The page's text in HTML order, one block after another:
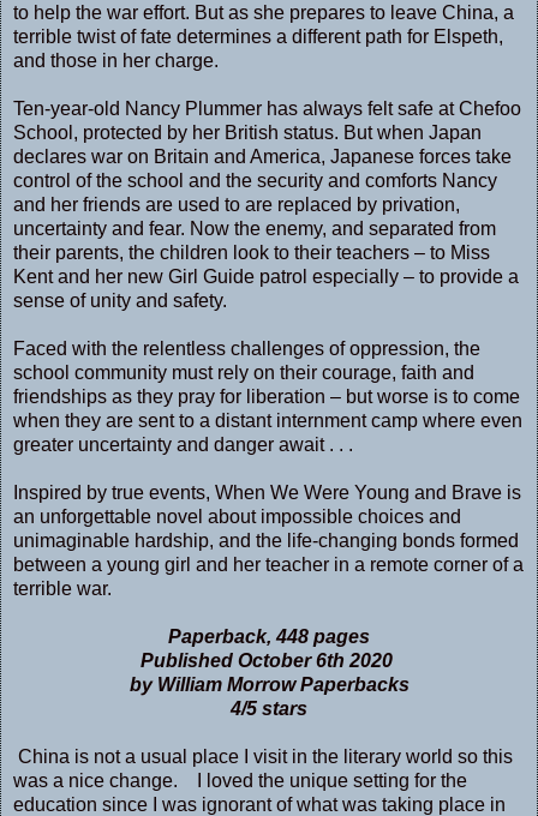
to help the war effort. But as she prepares to leave China, a
terrible twist of fate determines a different path for Elspeth,
and those in her charge.
Ten-year-old Nancy Plummer has always felt safe at Chefoo
School, protected by her British status. But when Japan
declares war on Britain and America, Japanese forces take
control of the school and the security and comforts Nancy
and her friends are used to are replaced by privation,
uncertainty and fear. Now the enemy, and separated from
their parents, the children look to their teachers – to Miss
Kent and her new Girl Guide patrol especially – to provide a
sense of unity and safety.
Faced with the relentless challenges of oppression, the
school community must rely on their courage, faith and
friendships as they pray for liberation – but worse is to come
when they are sent to a distant internment camp where even
greater uncertainty and danger await . . .
Inspired by true events, When We Were Young and Brave is
an unforgettable novel about impossible choices and
unimaginable hardship, and the life-changing bonds formed
between a young girl and her teacher in a remote corner of a
terrible war.
Paperback, 448 pages
Published October 6th 2020
by William Morrow Paperbacks
4/5 stars
China is not a usual place I visit in the literary world so this
was a nice change. I loved the unique setting for the
education since I was ignorant of what was taking place in